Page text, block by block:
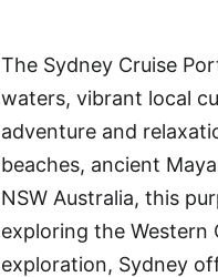
The Sydney Cruise
waters, vibrant local
adventure and
beaches, ancient
NSW Australia, this
exploring the Western
exploration, Sydney